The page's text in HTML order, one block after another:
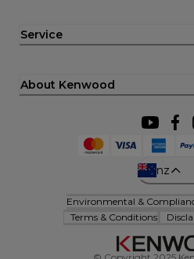
Service
About Kenwood
nz
Environmental &
Terms & Conditions